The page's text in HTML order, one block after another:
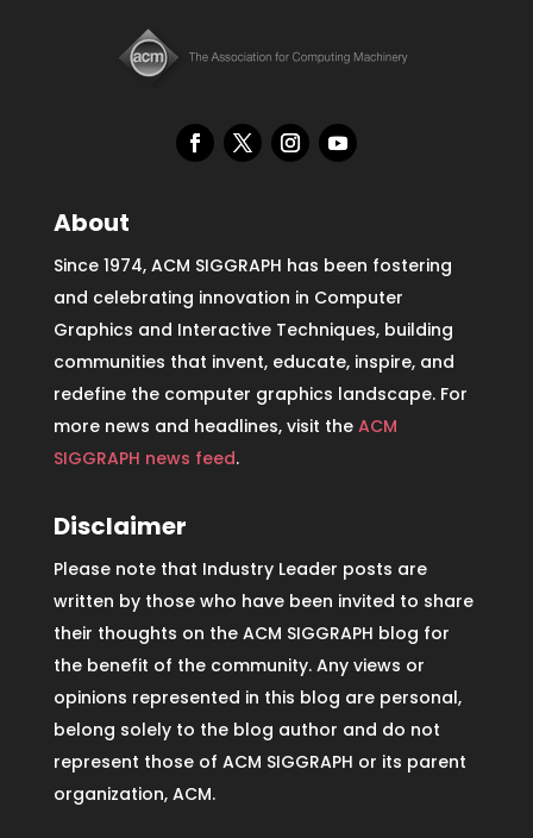
About
Since 1974, ACM SIGGRAPH has been fostering
and celebrating innovation in Computer
Graphics and Interactive Techniques, building
communities that invent, educate, inspire, and
redefine the computer graphics landscape. For
more news and headlines, visit the ACM
SIGGRAPH news feed.
Disclaimer
Please note that Industry Leader posts are
written by those who have been invited to share
their thoughts on the ACM SIGGRAPH blog for
the benefit of the community. Any views or
opinions represented in this blog are personal,
belong solely to the blog author and do not
represent those of ACM SIGGRAPH or its parent
organization, ACM.